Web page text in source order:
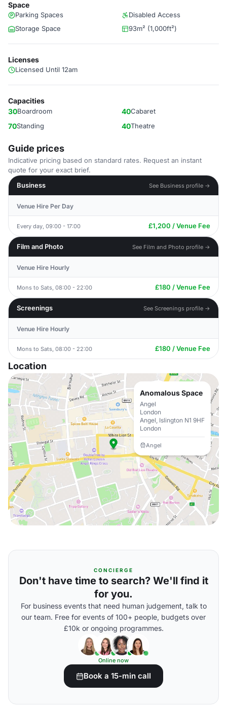
Space
Parking Spaces
Disabled Access
Storage Space
93m² (1,000ft²)
Licenses
Licensed Until 12am
Capacities
30Boardroom 40Cabaret
70Standing 40Theatre
Guide prices
Indicative pricing based on standard rates. Request an instant
quote for your exact brief.
Business
See Business profile →
Venue Hire Per Day
Every day, 09:00 - 17:00 £1,200 / Venue Fee
Film and Photo See Film and Photo profile →
Venue Hire Hourly
Mons to Sats, 08:00 - 22:00 £180 / Venue Fee
Screenings See Screenings profile →
Venue Hire Hourly
Mons to Sats, 08:00 - 22:00 £180 / Venue Fee
Location
Anomalous Space
Angel
London
Angel, Islington N1 9HF
London
Angel
CONCIERGE
Don't have time to search? We'll find it
for you.
For business events that need human judgement, talk to
our team. Free for events of 100+ people, budgets over
£10k or ongoing programmes.
Online now
Book a 15-min call